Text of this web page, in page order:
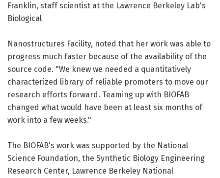
Franklin, staff scientist at the Lawrence Berkeley Lab's
Biological
Nanostructures Facility, noted that her work was able to
progress much faster because of the availability of the
source code. "We knew we needed a quantitatively
characterized library of reliable promoters to move our
research efforts forward. Teaming up with BIOFAB
changed what would have been at least six months of
work into a few weeks."
The BIOFAB's work was supported by the National
Science Foundation, the Synthetic Biology Engineering
Research Center, Lawrence Berkeley National